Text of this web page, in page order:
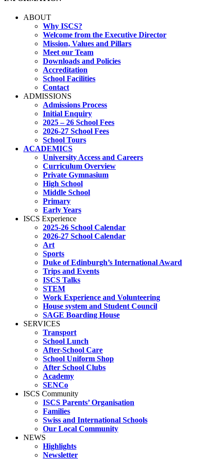
ABOUT
Why ISCS?
Welcome from the Executive Director
Mission, Values and Pillars
Meet our Team
Downloads and Policies
Accreditation
School Facilities
Contact
ADMISSIONS
Admissions Process
Initial Enquiry
2025 – 26 School Fees
2026-27 School Fees
School Tours
ACADEMICS
University Access and Careers
Curriculum Overview
Private Gymnasium
High School
Middle School
Primary
Early Years
ISCS Experience
2025-26 School Calendar
2026-27 School Calendar
Art
Sports
Duke of Edinburgh’s International Award
Trips and Events
ISCS Talks
STEM
Work Experience and Volunteering
House system and Student Council
SAGE Boarding House
SERVICES
Transport
School Lunch
After-School Care
School Uniform Shop
After School Clubs
Academy
SENCo
ISCS Community
ISCS Parents’ Organisation
Families
Swiss and International Schools
Our Local Community
NEWS
Highlights
Newsletter